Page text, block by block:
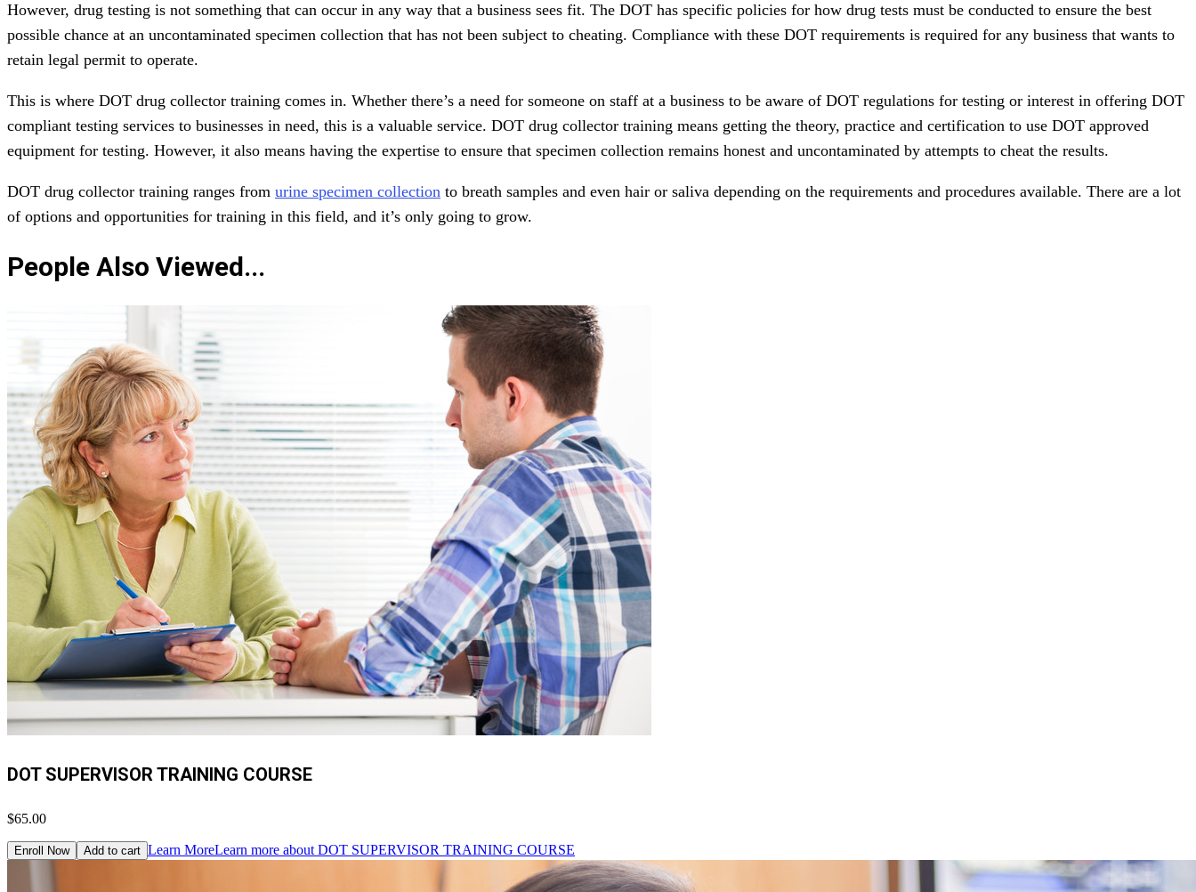
However, drug testing is not something that can occur in any way that a business sees fit. The DOT has specific policies for how drug tests must be conducted to ensure the best
possible chance at an uncontaminated specimen collection that has not been subject to cheating. Compliance with these DOT requirements is required for any business that wants to
retain legal permit to operate.
This is where DOT drug collector training comes in. Whether there’s a need for someone on staff at a business to be aware of DOT regulations for testing or interest in offering DOT
compliant testing services to businesses in need, this is a valuable service. DOT drug collector training means getting the theory, practice and certification to use DOT approved
equipment for testing. However, it also means having the expertise to ensure that specimen collection remains honest and uncontaminated by attempts to cheat the results.
DOT drug collector training ranges from urine specimen collection to breath samples and even hair or saliva depending on the requirements and procedures available. There are a lot
of options and opportunities for training in this field, and it’s only going to grow.
People Also Viewed...
DOT SUPERVISOR TRAINING COURSE
$65.00
Enroll Now Add to cart Learn MoreLearn more about DOT SUPERVISOR TRAINING COURSE